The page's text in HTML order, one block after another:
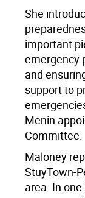
She
important
emergency
and
support to
Menin
Committee.
Maloney
StuyTown-
area. In